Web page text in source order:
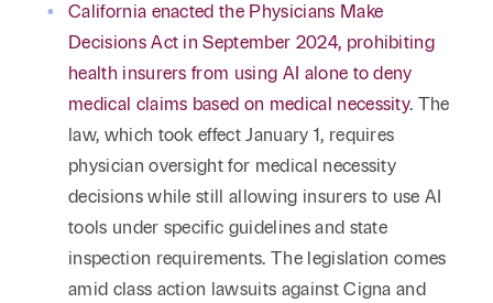
California enacted the Physicians Make
Decisions Act in September 2024, prohibiting
health insurers from using AI alone to deny
medical claims based on medical necessity. The
law, which took effect January 1, requires
physician oversight for medical necessity
decisions while still allowing insurers to use AI
tools under specific guidelines and state
inspection requirements. The legislation comes
amid class action lawsuits against Cigna and